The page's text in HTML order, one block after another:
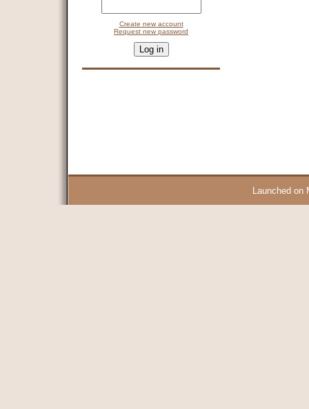
Create new account
Request new password
This question is for testing whether you are a human visitor and
Launched on